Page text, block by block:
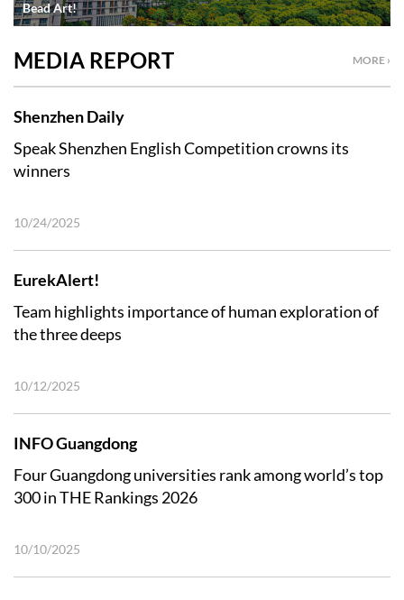
Bead Art!
MORE ›
MEDIA REPORT
Shenzhen Daily
Speak Shenzhen English Competition crowns its
winners
10/24/2025
EurekAlert!
Team highlights importance of human exploration of
the three deeps
10/12/2025
INFO Guangdong
Four Guangdong universities rank among world’s top
300 in THE Rankings 2026
10/10/2025